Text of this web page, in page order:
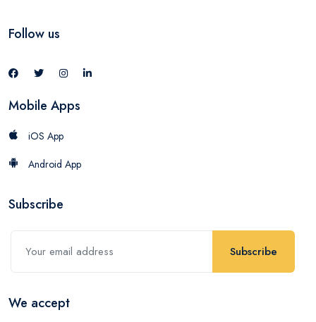
Follow us
Mobile Apps
iOS App
Android App
Subscribe
Subscribe
We accept